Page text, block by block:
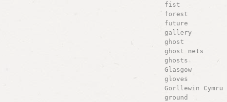
fist
forest
future
gallery
ghost
ghost nets
ghosts
Glasgow
gloves
Gorllewin Cymru
ground